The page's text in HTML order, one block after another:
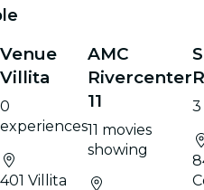
Venue
Villita
0
experiences
401 Villita
AMC
Rivercenter
11
11 movies
showing
3